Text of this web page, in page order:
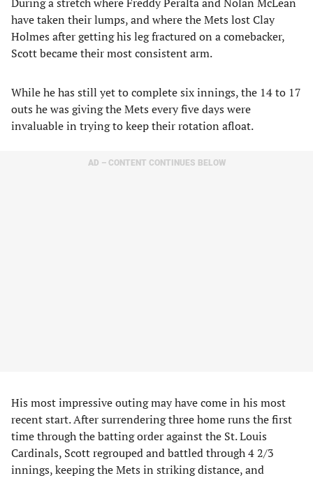
have taken their lumps, and where the Mets lost Clay
Holmes after getting his leg fractured on a comebacker,
Scott became their most consistent arm.
While he has still yet to complete six innings, the 14 to 17
outs he was giving the Mets every five days were
invaluable in trying to keep their rotation afloat.
AD – CONTENT CONTINUES BELOW
His most impressive outing may have come in his most
recent start. After surrendering three home runs the first
time through the batting order against the St. Louis
Cardinals, Scott regrouped and battled through 4 2/3
innings, keeping the Mets in striking distance, and